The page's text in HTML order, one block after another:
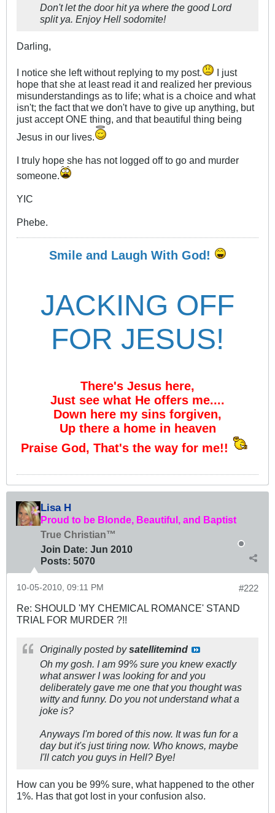
Don't let the door hit ya where the good Lord
split ya. Enjoy Hell sodomite!
Darling,
I notice she left without replying to my post.
I just
hope that she at least read it and realized her previous
misunderstandings as to life; what is a choice and what
isn't; the fact that we don't have to give up anything, but
just accept ONE thing, and that beautiful thing being
Jesus in our lives.
I truly hope she has not logged off to go and murder
someone.
YIC
Phebe.
Smile and Laugh With God!
JACKING OFF
FOR JESUS!
There's Jesus here,
Just see what He offers me....
Down here my sins forgiven,
Up there a home in heaven
Praise God, That's the way for me!!
Lisa H
Proud to be Blonde, Beautiful, and Baptist
True Christian™
Join Date: Jun 2010
Posts: 5070
#222
10-05-2010, 09:11 PM
Re: SHOULD 'MY CHEMICAL ROMANCE' STAND
TRIAL FOR MURDER ?!!
Originally posted bysatellitemind
Oh my gosh. I am 99% sure you knew exactly
what answer I was looking for and you
deliberately gave me one that you thought was
witty and funny. Do you not understand what a
joke is?
Anyways I'm bored of this now. It was fun for a
day but it's just tiring now. Who knows, maybe
I'll catch you guys in Hell? Bye!
How can you be 99% sure, what happened to the other
1%. Has that got lost in your confusion also.